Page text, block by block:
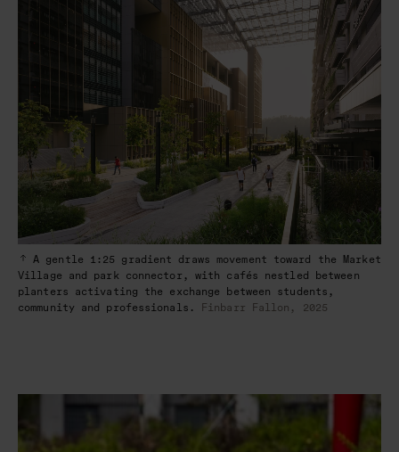
A gentle 1:25 gradient draws movement toward the Market
Village and park connector, with cafés nestled between
planters activating the exchange between students,
community and professionals.
Finbarr Fallon, 2025